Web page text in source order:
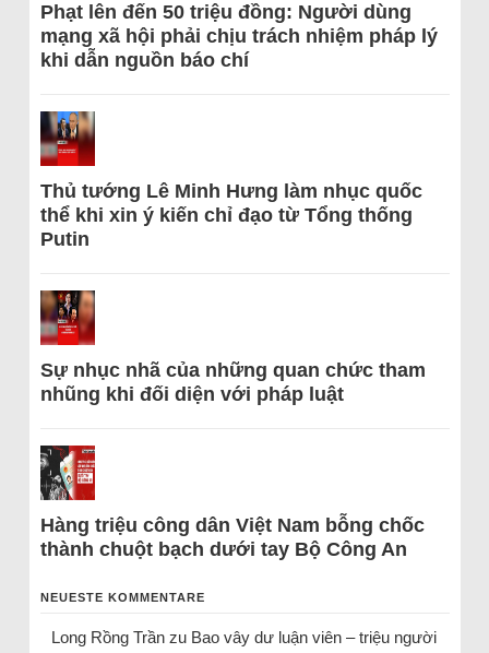
Phạt lên đến 50 triệu đồng: Người dùng
mạng xã hội phải chịu trách nhiệm pháp lý
khi dẫn nguồn báo chí
Thủ tướng Lê Minh Hưng làm nhục quốc
thể khi xin ý kiến chỉ đạo từ Tổng thống
Putin
Sự nhục nhã của những quan chức tham
nhũng khi đối diện với pháp luật
Hàng triệu công dân Việt Nam bỗng chốc
thành chuột bạch dưới tay Bộ Công An
NEUESTE KOMMENTARE
Long Rồng Trầnzu Bao vây dư luận viên – triệu người